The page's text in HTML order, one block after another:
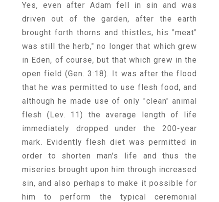
Yes, even after Adam fell in sin and was
driven out of the garden, after the earth
brought forth thorns and thistles, his "meat"
was still the herb," no longer that which grew
in Eden, of course, but that which grew in the
open field (Gen. 3:18). It was after the flood
that he was permitted to use flesh food, and
although he made use of only "clean" animal
flesh (Lev. 11) the average length of life
immediately dropped under the 200-year
mark. Evidently flesh diet was permitted in
order to shorten man's life and thus the
miseries brought upon him through increased
sin, and also perhaps to make it possible for
him to perform the typical ceremonial